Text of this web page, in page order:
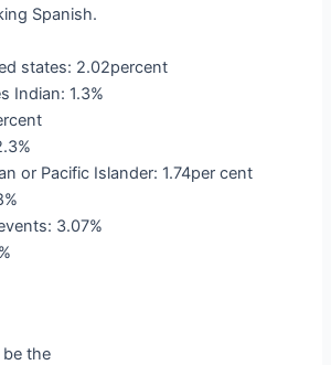
Spanish.
states: 2.02percent
Indian: 1.3%
or Pacific Islander: 1.74per cent
3.07%
be the